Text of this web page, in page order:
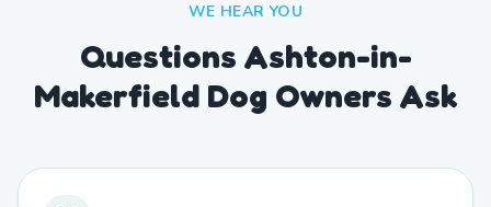
WE HEAR YOU
Questions Ashton-in-
Makerfield Dog Owners Ask